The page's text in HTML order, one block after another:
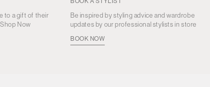
to a gift of their
Now
Be inspired by styling advice and wardrobe
updates by our professional stylists in store
BOOK NOW